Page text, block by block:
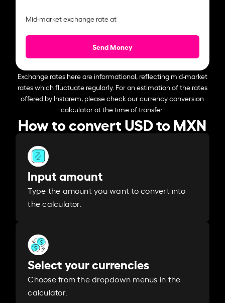
Mid-market exchange rate at
Send Money
Exchange rates here are informational, reflecting mid-market
rates which fluctuate regularly. For an estimation of the rates
offered by Instarem, please check our currency conversion
calculator at the time of transfer.
How to convert USD to MXN
Input amount
Type the amount you want to convert into
the calculator.
Select your currencies
Choose from the dropdown menus in the
calculator.